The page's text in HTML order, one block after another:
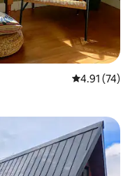
4.91 out of 5
4.91 (74)